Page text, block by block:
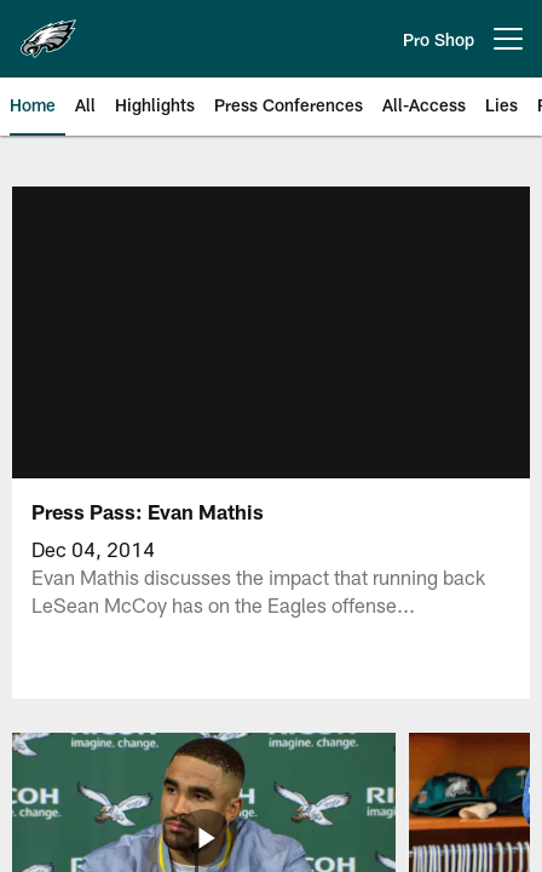
main
content
Pro Shop
Home All Highlights Press Conferences All-Access Lies
Press Pass: Evan Mathis
Dec 04, 2014
Evan Mathis discusses the impact that running back
LeSean McCoy has on the Eagles offense...